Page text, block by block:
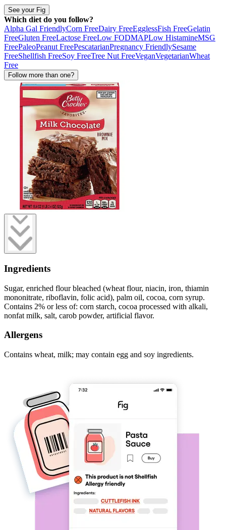
See your Fig
Which diet do you follow?
Alpha Gal FriendlyCorn FreeDairy FreeEgglessFish FreeGelatin
FreeGluten FreeLactose FreeLow FODMAPLow HistamineMSG
FreePaleoPeanut FreePescatarianPregnancy FriendlySesame
FreeShellfish FreeSoy FreeTree Nut FreeVeganVegetarianWheat
Free
Follow more than one?
Ingredients
Sugar, enriched flour bleached (wheat flour, niacin, iron, thiamin
mononitrate, riboflavin, folic acid), palm oil, cocoa, corn syrup.
Contains 2% or less of: corn starch, cocoa processed with alkali,
nonfat milk, salt, carob powder, artificial flavor.
Allergens
Contains wheat, milk; may contain egg and soy ingredients.